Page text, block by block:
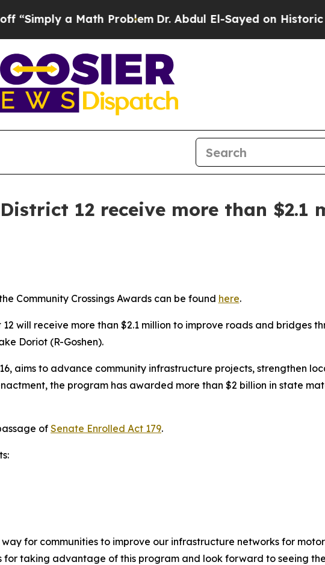
a Math ProblemDr. Abdul El-Sayed on Historic
12 receive more than $2.1
Community Crossings Awards can be found here.
will receive more than $2.1 million to improve roads and bridges
Doriot (R-Goshen).
aims to advance community infrastructure projects, strengthen
the program has awarded more than $2 billion in state
of Senate Enrolled Act 179.
for communities to improve our infrastructure networks for
taking advantage of this program and look forward to seeing